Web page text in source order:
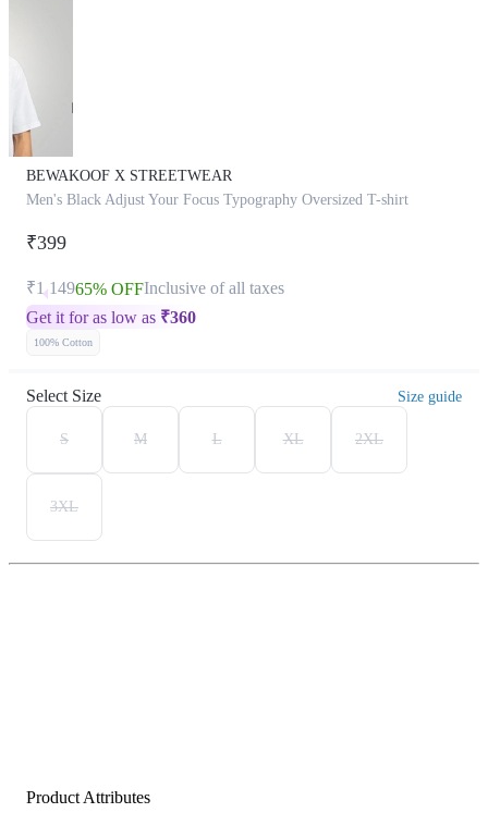
BEWAKOOF X STREETWEAR
Men's Black Adjust Your Focus Typography Oversized T-shirt
₹399
₹1,14965% OFFInclusive of all taxes
Get it for as low as ₹360
100% Cotton
Select Size Size guide
S M L XL 2XL
3XL
Product Attributes